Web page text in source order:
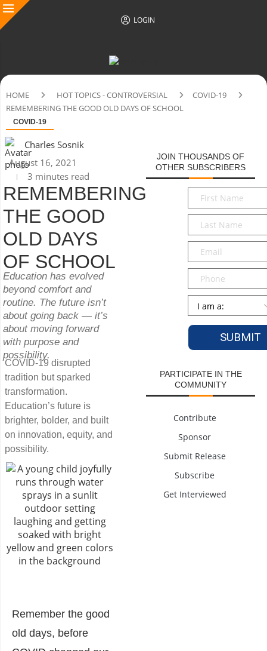
LOGIN
HOME HOT TOPICS - CONTROVERSIAL
COVID-19
REMEMBERING THE GOOD OLD DAYS OF SCHOOL
COVID-19
Charles Sosnik
August 16, 2021
3 minutes read
REMEMBERING
THE GOOD
OLD DAYS
OF SCHOOL
Education has evolved
beyond comfort and
routine. The future isn’t
about going back — it’s
about moving forward
with purpose and
possibility.
COVID-19 disrupted
tradition but sparked
transformation.
Education’s future is
brighter, bolder, and built
on innovation, equity, and
possibility.
Remember the good
old days, before
JOIN THOUSANDS OF
OTHER SUBSCRIBERS
First
Name*
Last
Name*
Email*
Phone
Persona
PARTICIPATE IN THE
COMMUNITY
Contribute
Sponsor
Submit Release
Subscribe
Get Interviewed